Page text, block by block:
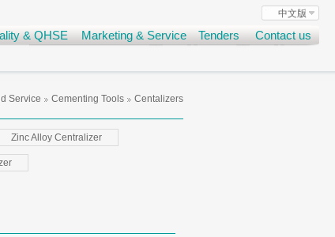
中文版
& QHSE Marketing & Service Tenders Contact us
Service Cementing Tools Centalizers
Zinc Alloy Centralizer